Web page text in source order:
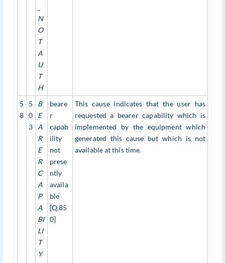
N
O
T
A
U
T
H
5
8
5
0
3
B
E
A
R
E
R
C
A
P
A
BI
LI
T
Y
beare
r
capab
ility
not
prese
ntly
availa
ble
[Q.85
0]
This cause indicates that the user has
requested a bearer capability which is
implemented by the equipment which
generated this cause but which is not
available at this time.